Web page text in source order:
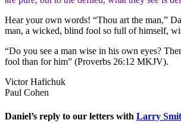
Hear your own words! “Thou art the man,”
man, a wicked, blind fool so full of himself,
“Do you see a man wise in his own eyes?
fool than for him” (Proverbs 26:12 MKJV).
Victor Hafichuk
Paul Cohen
Daniel’s reply to our letters with Larry